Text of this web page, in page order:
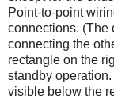
Point-to-point
connections. (The
connecting the
rectangle on the
standby
visible below the